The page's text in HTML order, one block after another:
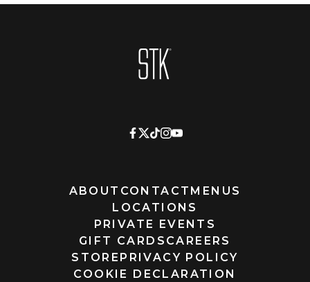
Homepage
ABOUT CONTACT MENUS
LOCATIONS
PRIVATE EVENTS
GIFT CARDS CAREERS
STORE PRIVACY POLICY
COOKIE DECLARATION